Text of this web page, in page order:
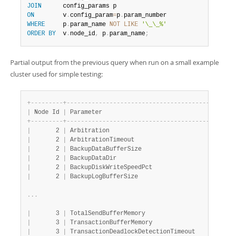
JOIN
ON
        v
.config_param=p .
WHERE
     p
. param_name NOT LIKE
'\_\_%'
ORDER BY
  v
. node_id, p . param_name;
Partial output from the previous query when run on a small example
cluster used for simple testing:
+- - - - - - - - -+- - - - - - - - - - - - - - - - - - - - - - - - - - - - - - - - - - - - - - - -
Node Id Parameter
+- - - - - - - - -+- - - - - - - - - - - - - - - - - - - - - - - - - - - - - - - - - - - - - - - -
       2
Arbitration
       2
ArbitrationTimeout
       2
BackupDataBufferSize
       2
BackupDataDir
       2
BackupDiskWriteSpeedPct
       2
BackupLogBufferSize
. . .
       3
TotalSendBufferMemory
       3
TransactionBufferMemory
       3
TransactionDeadlockDetectionTimeout